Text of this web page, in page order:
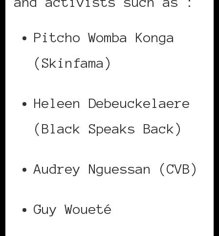
Pitcho Womba Konga
(Skinfama)
Heleen Debeuckelaere
(Black Speaks Back)
Audrey Nguessan (CVB)
Guy Woueté